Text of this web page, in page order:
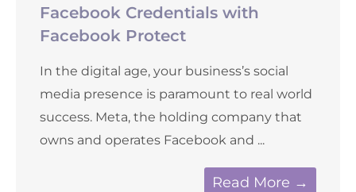
Facebook Credentials with
Facebook Protect
In the digital age, your business’s social
media presence is paramount to real world
success. Meta, the holding company that
owns and operates Facebook and ...
Read More →